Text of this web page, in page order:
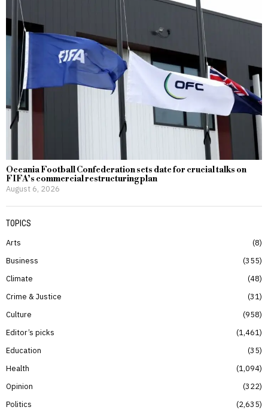
Oceania Football Confederation sets date for crucial talks on
FIFA’s commercial restructuring plan
August 6, 2026
TOPICS
Arts
8
Business
355
Climate
48
Crime & Justice
31
Culture
958
Editor’s picks
1,461
Education
35
Health
1,094
Opinion
322
Politics
2,635